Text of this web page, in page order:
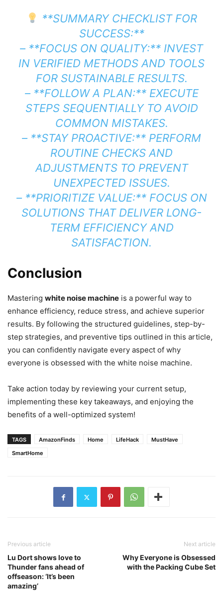
**SUMMARY CHECKLIST FOR
SUCCESS:**
– **FOCUS ON QUALITY:** INVEST
IN VERIFIED METHODS AND TOOLS
FOR SUSTAINABLE RESULTS.
– **FOLLOW A PLAN:** EXECUTE
STEPS SEQUENTIALLY TO AVOID
COMMON MISTAKES.
– **STAY PROACTIVE:** PERFORM
ROUTINE CHECKS AND
ADJUSTMENTS TO PREVENT
UNEXPECTED ISSUES.
– **PRIORITIZE VALUE:** FOCUS ON
SOLUTIONS THAT DELIVER LONG-
TERM EFFICIENCY AND
SATISFACTION.
Conclusion
Mastering white noise machine is a powerful way to
enhance efficiency, reduce stress, and achieve superior
results. By following the structured guidelines, step-by-
step strategies, and preventive tips outlined in this article,
you can confidently navigate every aspect of why
everyone is obsessed with the white noise machine.
Take action today by reviewing your current setup,
implementing these key takeaways, and enjoying the
benefits of a well-optimized system!
TAGS AmazonFinds Home LifeHack
MustHave
SmartHome
Previous article
Lu Dort shows love to
Thunder fans ahead of
offseason: ‘It’s been
amazing’
Next article
Why Everyone is Obsessed
with the Packing Cube Set